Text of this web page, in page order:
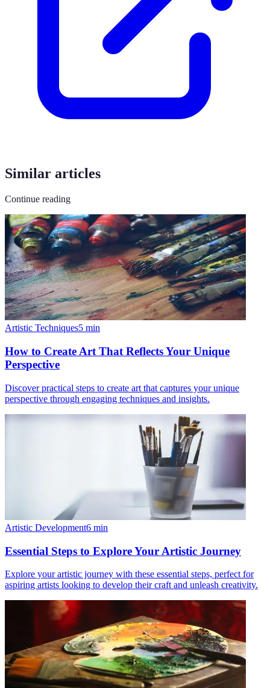
Similar articles
Continue reading
Artistic Techniques5 min
How to Create Art That Reflects Your Unique
Perspective
Discover practical steps to create art that captures your unique
perspective through engaging techniques and insights.
Artistic Development6 min
Essential Steps to Explore Your Artistic Journey
Explore your artistic journey with these essential steps, perfect for
aspiring artists looking to develop their craft and unleash creativity.